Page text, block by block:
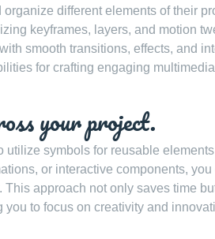
different elements of their
keyframes, layers, and motion
smooth transitions, effects, and
for crafting engaging multimedia
your project.
symbols for reusable
or interactive components,
approach not only saves time
to focus on creativity and